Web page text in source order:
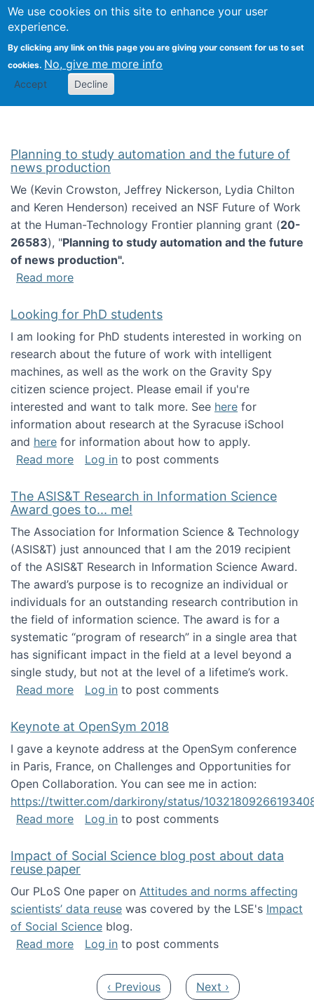
We use cookies on this site to enhance your user
experience.
By clicking any link on this page you are giving your consent for us to set
cookies. No, give me more info
Accept Decline
Search
Kevin Crowston
Planning to study automation and the future of
news production
We (Kevin Crowston, Jeffrey Nickerson, Lydia Chilton
and Keren Henderson) received an NSF Future of Work
at the Human-Technology Frontier planning grant (20-
26583), "Planning to study automation and the future
of news production".
Read moreabout Planning to study automation and
Looking for PhD students
I am looking for PhD students interested in working on
research about the future of work with intelligent
machines, as well as the work on the Gravity Spy
citizen science project. Please email if you're
interested and want to talk more. See here for
information about research at the Syracuse iSchool
and here for information about how to apply.
Read moreabout Looking for PhD students
Log in to post comments
The ASIS&T Research in Information Science
Award goes to... me!
The Association for Information Science & Technology
(ASIS&T) just announced that I am the 2019 recipient
of the ASIS&T Research in Information Science Award.
The award’s purpose is to recognize an individual or
individuals for an outstanding research contribution in
the field of information science. The award is for a
systematic “program of research” in a single area that
has significant impact in the field at a level beyond a
single study, but not at the level of a lifetime’s work.
Read moreabout The ASIS&T Research in Information
Log in to post comments
Keynote at OpenSym 2018
I gave a keynote address at the OpenSym conference
in Paris, France, on Challenges and Opportunities for
Open Collaboration. You can see me in action:
https://twitter.com/darkirony/status/
Read moreabout Keynote at OpenSym 2018
Log in to post comments
Impact of Social Science blog post about data
reuse paper
Our PLoS One paper on Attitudes and norms affecting
scientists’ data reuse was covered by the LSE's Impact
of Social Science blog.
Read moreabout Impact of Social Science blog post
Log in to post comments
Previous page
‹ Previous Next page
Next ›